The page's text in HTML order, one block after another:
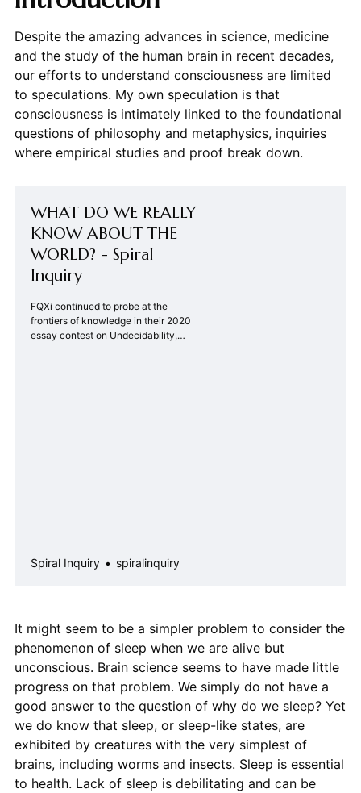
Despite the amazing advances in science, medicine
and the study of the human brain in recent decades,
our efforts to understand consciousness are limited
to speculations. My own speculation is that
consciousness is intimately linked to the foundational
questions of philosophy and metaphysics, inquiries
where empirical studies and proof break down.
WHAT DO WE REALLY
KNOW ABOUT THE
WORLD? - Spiral
Inquiry
FQXi continued to probe at the
frontiers of knowledge in their 2020
essay contest on Undecidability,
Spiral Inquiry spiralinquiry
It might seem to be a simpler problem to consider the
phenomenon of sleep when we are alive but
unconscious. Brain science seems to have made little
progress on that problem. We simply do not have a
good answer to the question of why do we sleep? Yet
we do know that sleep, or sleep-like states, are
exhibited by creatures with the very simplest of
brains, including worms and insects. Sleep is essential
to health. Lack of sleep is debilitating and can be